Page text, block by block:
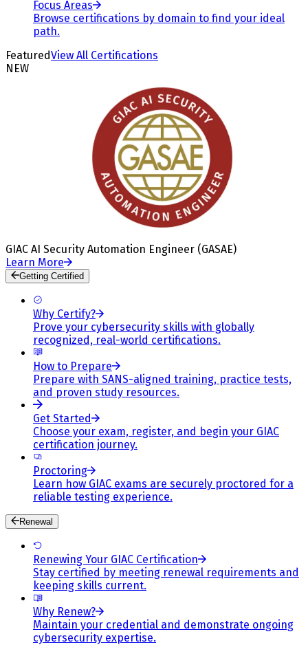
Focus Areas
Browse certifications by domain to find your ideal
path.
FeaturedView All Certifications
NEW
GIAC AI Security Automation Engineer (GASAE)
Learn More
Getting Certified
Why Certify?
Prove your cybersecurity skills with globally
recognized, real-world certifications.
How to Prepare
Prepare with SANS-aligned training, practice tests,
and proven study resources.
Get Started
Choose your exam, register, and begin your GIAC
certification journey.
Proctoring
Learn how GIAC exams are securely proctored for a
reliable testing experience.
Renewal
Renewing Your GIAC Certification
Stay certified by meeting renewal requirements and
keeping skills current.
Why Renew?
Maintain your credential and demonstrate ongoing
cybersecurity expertise.